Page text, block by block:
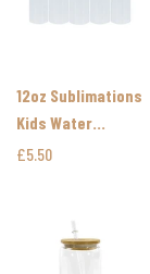
12oz Sublimations
Kids Water
Bottles
£5.50